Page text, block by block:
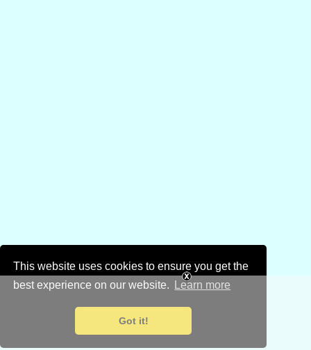
This website uses cookies to ensure you get the
best experience on our website.
Learn more
Got it!